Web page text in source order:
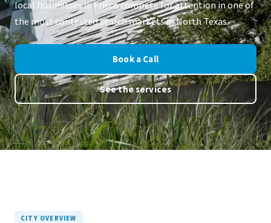
local businesses in Frisco compete for attention in one of
the most contested search markets in North Texas.
Book a Call
See the services
CITY OVERVIEW